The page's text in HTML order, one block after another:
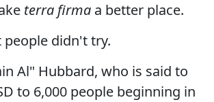
terra firma a better place.
didn't try.
Al" Hubbard, who is said to
to 6,000 people beginning in